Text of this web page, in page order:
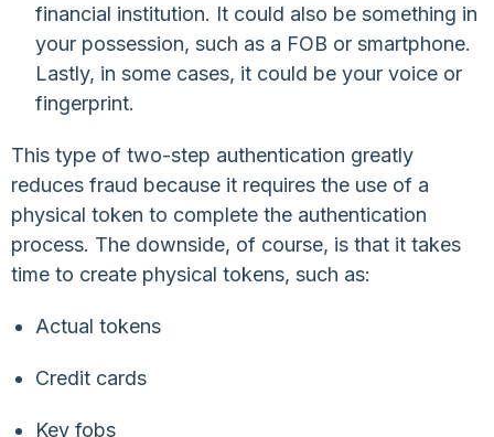
financial institution. It could also be something in
your possession, such as a FOB or smartphone.
Lastly, in some cases, it could be your voice or
fingerprint.
This type of two-step authentication greatly
reduces fraud because it requires the use of a
physical token to complete the authentication
process. The downside, of course, is that it takes
time to create physical tokens, such as:
Actual tokens
Credit cards
Key fobs